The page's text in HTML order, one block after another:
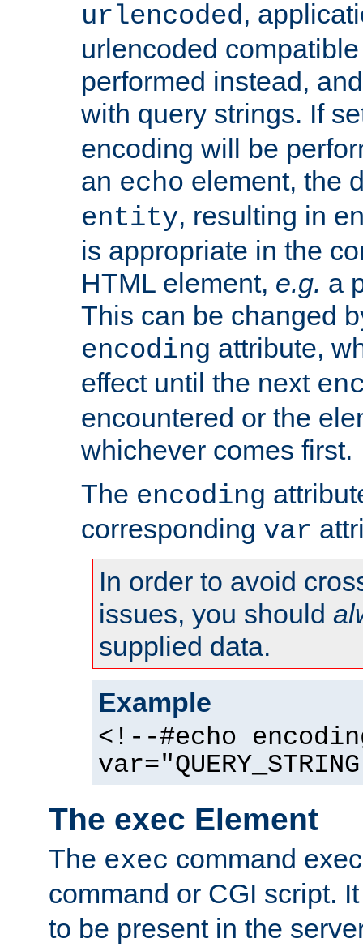
urlencoded,
urlencoded
performed instead,
with query strings. If
encoding will be
an echo element, the
entity, resulting in
is appropriate in the
HTML element, e.g. a
This can be changed
encoding attribute,
effect until the next
encountered or the
whichever comes first.
The encoding
corresponding var
In order to avoid
issues, you should
supplied data.
Example
<!--#echo
The exec Element
The exec command
command or CGI script.
to be present in the